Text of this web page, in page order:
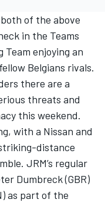
of the above
in the Teams
Team enjoying an
Belgians rivals.
there are a
threats and
this weekend.
with a Nissan and
distance
JRM’s regular
Dumbreck (GBR)
as part of the